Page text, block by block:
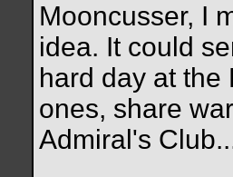
Mooncusser, I
idea. It could
hard day at
ones, share
Admiral's